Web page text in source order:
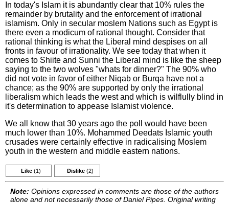
In today's Islam it is abundantly clear that 10% rules the
remainder by brutality and the enforcement of irrational
islamism. Only in secular moslem Nations such as Egypt is
there even a modicum of rational thought. Consider that
rational thinking is what the Liberal mind despises on all
fronts in favour of irrationality. We see today that when it
comes to Shiite and Sunni the Liberal mind is like the sheep
saying to the two wolves "whats for dinner?" The 90% who
did not vote in favor of either Niqab or Burqa have not a
chance; as the 90% are supported by only the irrational
liberalism which leads the west and which is wilflully blind in
it's determination to appease Islamist violence.
We all know that 30 years ago the poll would have been
much lower than 10%. Mohammed Deedats Islamic youth
crusades were certainly effective in radicalising Moslem
youth in the western and middle eastern nations.
Like (1) Dislike (2)
Note: Opinions expressed in comments are those of the authors
alone and not necessarily those of Daniel Pipes. Original writing